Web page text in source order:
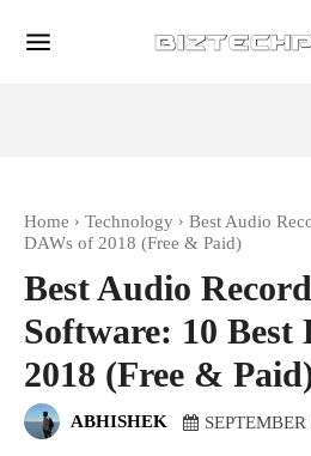
Home Technology
Best Audio
DAWs of 2018 (Free & Paid)
Best Audio
Software: 10 Best
2018 (Free &
ABHISHEK